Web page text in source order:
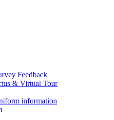
Feedback
& Virtual Tour
information